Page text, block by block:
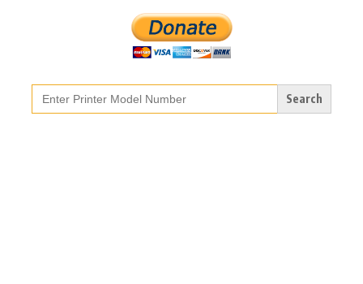
Search
for: